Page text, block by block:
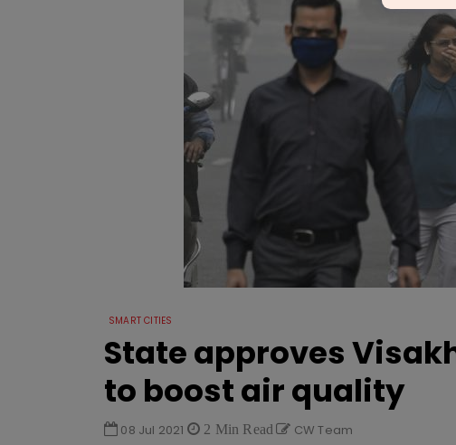
SMART CITIES
State approves
to boost air quality
08 Jul 2021 2 Min Read CW Team